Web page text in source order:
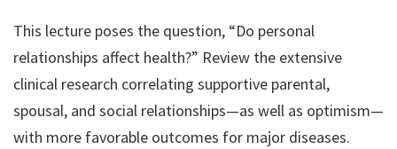
This lecture poses the question, “Do personal
relationships affect health?” Review the extensive
clinical research correlating supportive parental,
spousal, and social relationships—as well as optimism—
with more favorable outcomes for major diseases.